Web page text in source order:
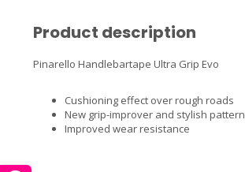
Product description
Pinarello Handlebartape Ultra Grip Evo
Cushioning effect over rough roads
New grip-improver and stylish pattern
Improved wear resistance